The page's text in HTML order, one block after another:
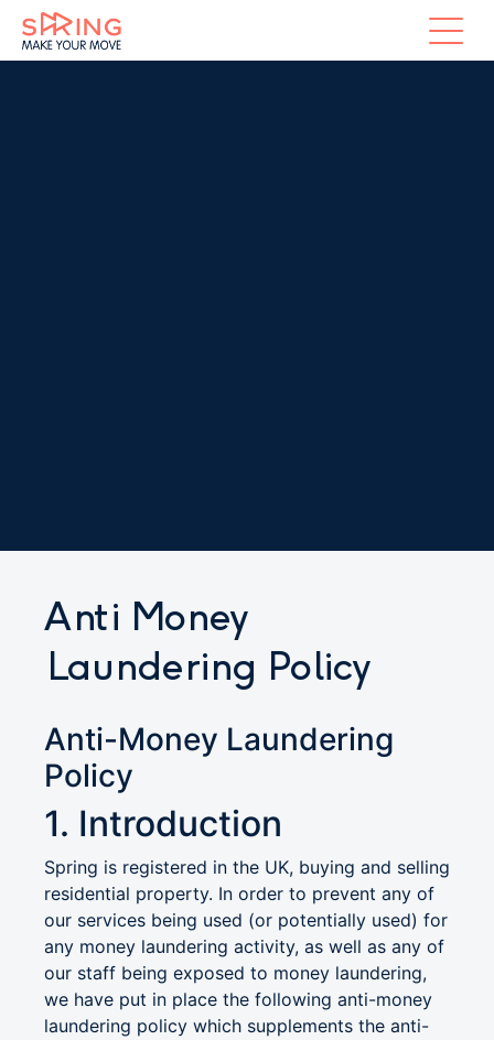
Anti Money
Laundering Policy
Anti-Money Laundering
Policy
1. Introduction
Spring is registered in the UK, buying and selling
residential property. In order to prevent any of
our services being used (or potentially used) for
any money laundering activity, as well as any of
our staff being exposed to money laundering,
we have put in place the following anti-money
laundering policy which supplements the anti-